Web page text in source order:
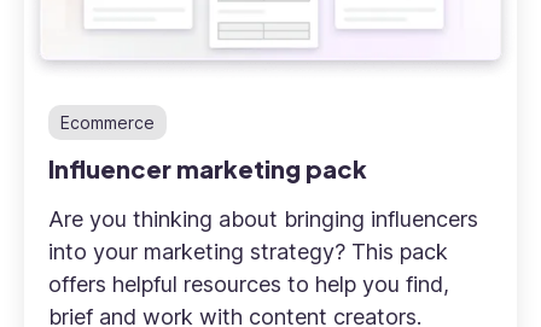
Ecommerce
Influencer marketing pack
Are you thinking about bringing influencers
into your marketing strategy? This pack
offers helpful resources to help you find,
brief and work with content creators.